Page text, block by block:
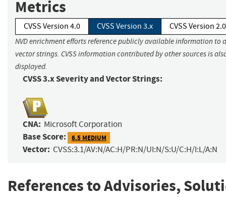
Metrics
CVSS Version 4.0 CVSS Version 3.x CVSS Version 2.0
NVD enrichment efforts reference publicly available information to
vector strings. CVSS information contributed by other sources is
displayed.
CVSS 3.x Severity and Vector Strings:
CNA: Microsoft Corporation
Base Score: 6.5 MEDIUM
Vector: CVSS:3.1/AV:N/AC:H/PR:N/UI:N/S:U/C:H/I:L/A:N
References to Advisories,